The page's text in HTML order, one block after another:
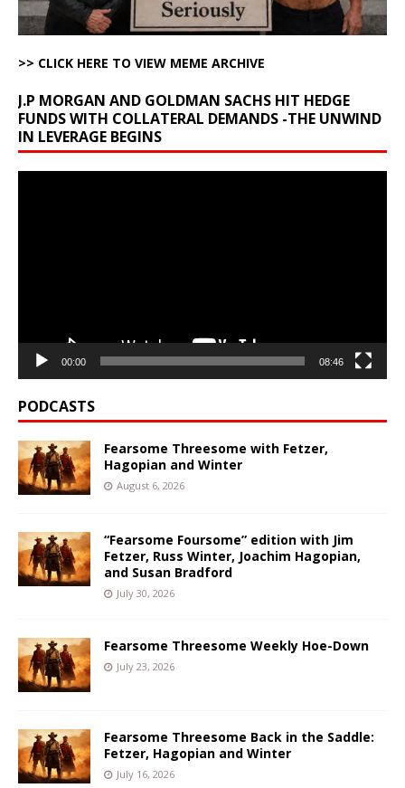
>> CLICK HERE TO VIEW MEME ARCHIVE
J.P MORGAN AND GOLDMAN SACHS HIT HEDGE
FUNDS WITH COLLATERAL DEMANDS -THE UNWIND
IN LEVERAGE BEGINS
00:00 08:46
PODCASTS
Fearsome Threesome with Fetzer,
Hagopian and Winter
August 6, 2026
“Fearsome Foursome” edition with Jim
Fetzer, Russ Winter, Joachim Hagopian,
and Susan Bradford
July 30, 2026
Fearsome Threesome Weekly Hoe-Down
July 23, 2026
Fearsome Threesome Back in the Saddle:
Fetzer, Hagopian and Winter
July 16, 2026